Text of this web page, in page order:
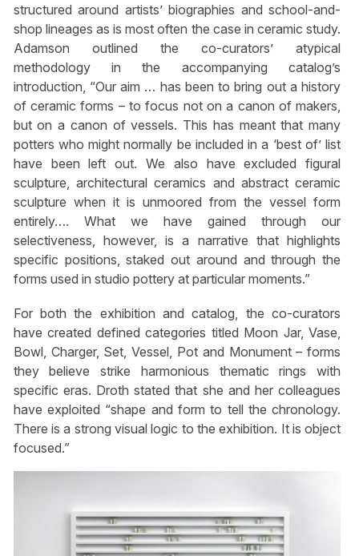
structured around artists’ biographies and school-and-
shop lineages as is most often the case in ceramic study.
Adamson outlined the co-curators’ atypical
methodology in the accompanying catalog’s
introduction, “Our aim … has been to bring out a history
of ceramic forms – to focus not on a canon of makers,
but on a canon of vessels. This has meant that many
potters who might normally be included in a ‘best of’ list
have been left out. We also have excluded figural
sculpture, architectural ceramics and abstract ceramic
sculpture when it is unmoored from the vessel form
entirely…. What we have gained through our
selectiveness, however, is a narrative that highlights
specific positions, staked out around and through the
forms used in studio pottery at particular moments.”
For both the exhibition and catalog, the co-curators
have created defined categories titled Moon Jar, Vase,
Bowl, Charger, Set, Vessel, Pot and Monument – forms
they believe strike harmonious thematic rings with
specific eras. Droth stated that she and her colleagues
have exploited “shape and form to tell the chronology.
There is a strong visual logic to the exhibition. It is object
focused.”